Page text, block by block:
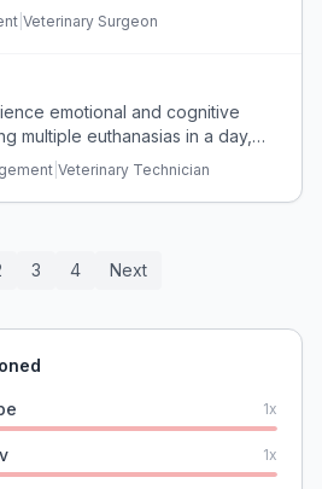
Veterinary Surgeon
emotional and cognitive
multiple euthanasias in a day,
Veterinary Technician
3 4 Next
1x
1x